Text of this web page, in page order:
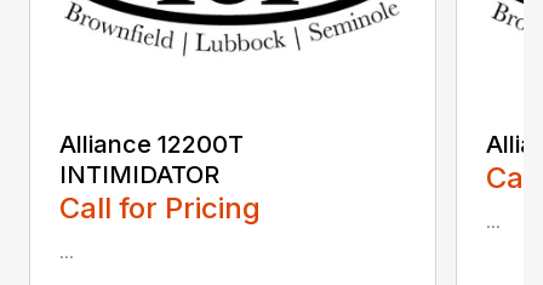
Alliance 12200T
INTIMIDATOR
Call for Pricing
...
...